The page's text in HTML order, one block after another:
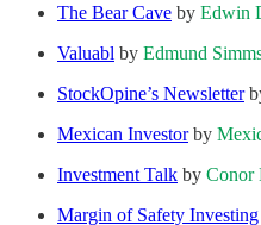
The Bear Cave by Edwin
Valuabl by Edmund
StockOpine’s Newsletter
Mexican Investorby
Investment Talk by Conor
Margin of Safety Investing